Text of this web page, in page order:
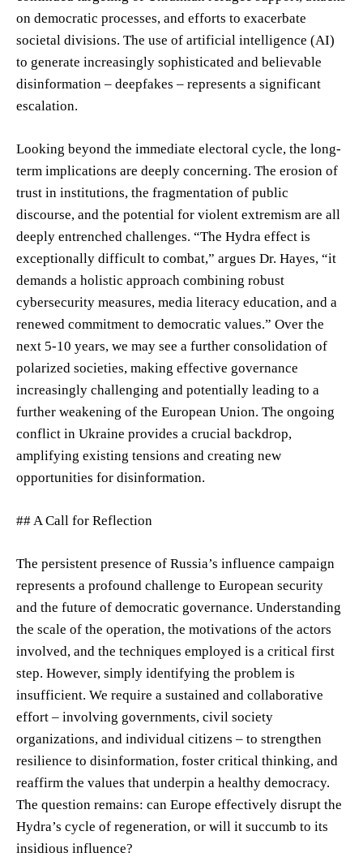
on democratic processes, and efforts to exacerbate
societal divisions. The use of artificial intelligence (AI)
to generate increasingly sophisticated and believable
disinformation – deepfakes – represents a significant
escalation.
Looking beyond the immediate electoral cycle, the long-
term implications are deeply concerning. The erosion of
trust in institutions, the fragmentation of public
discourse, and the potential for violent extremism are all
deeply entrenched challenges. “The Hydra effect is
exceptionally difficult to combat,” argues Dr. Hayes, “it
demands a holistic approach combining robust
cybersecurity measures, media literacy education, and a
renewed commitment to democratic values.” Over the
next 5-10 years, we may see a further consolidation of
polarized societies, making effective governance
increasingly challenging and potentially leading to a
further weakening of the European Union. The ongoing
conflict in Ukraine provides a crucial backdrop,
amplifying existing tensions and creating new
opportunities for disinformation.
## A Call for Reflection
The persistent presence of Russia’s influence campaign
represents a profound challenge to European security
and the future of democratic governance. Understanding
the scale of the operation, the motivations of the actors
involved, and the techniques employed is a critical first
step. However, simply identifying the problem is
insufficient. We require a sustained and collaborative
effort – involving governments, civil society
organizations, and individual citizens – to strengthen
resilience to disinformation, foster critical thinking, and
reaffirm the values that underpin a healthy democracy.
The question remains: can Europe effectively disrupt the
Hydra’s cycle of regeneration, or will it succumb to its
insidious influence?